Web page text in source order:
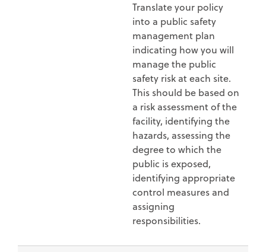
Translate your policy
into a public safety
management plan
indicating how you will
manage the public
safety risk at each site.
This should be based on
a risk assessment of the
facility, identifying the
hazards, assessing the
degree to which the
public is exposed,
identifying appropriate
control measures and
assigning
responsibilities.